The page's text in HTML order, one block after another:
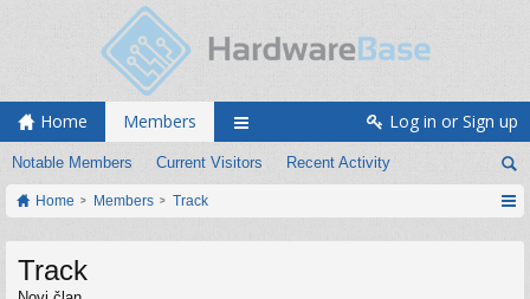
Home Members
Notable Members Current Visitors Recent Activity
Log in or Sign up
Home Members Track
Track